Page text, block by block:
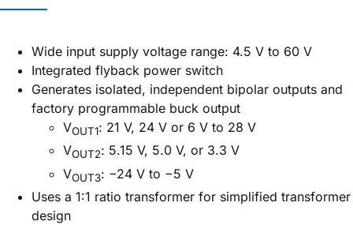
Wide input supply voltage range: 4.5 V to 60 V
Integrated flyback power switch
Generates isolated, independent bipolar outputs and
factory programmable buck output
VOUT1: 21 V, 24 V or 6 V to 28 V
VOUT2: 5.15 V, 5.0 V, or 3.3 V
VOUT3: −24 V to −5 V
Uses a 1:1 ratio transformer for simplified transformer
design